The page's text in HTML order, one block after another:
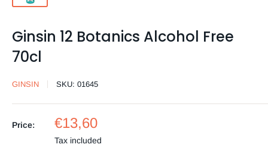
Ginsin 12 Botanics Alcohol Free
70cl
GINSIN SKU: 01645
Price:
Sale
price
€13,60
Tax included